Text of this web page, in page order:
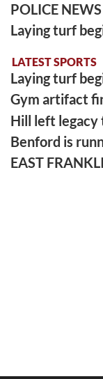
POLICE NEWS
Laying turf
LATEST SPORTS
Laying turf
Gym artifact
Hill left
Benford is
EAST